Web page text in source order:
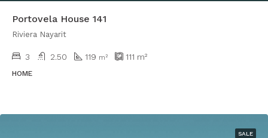
Portovela House 141
Riviera Nayarit
3 2.50 119 m² 111 m²
HOME
SALE